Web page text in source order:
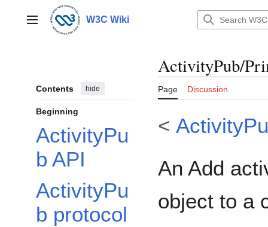
contentMain menu W3C Wiki
Contents hide
Beginning
ActivityPu
b API
ActivityPu
b protocol
ActivityPub/
Page Discussion
<
An Add
object to a